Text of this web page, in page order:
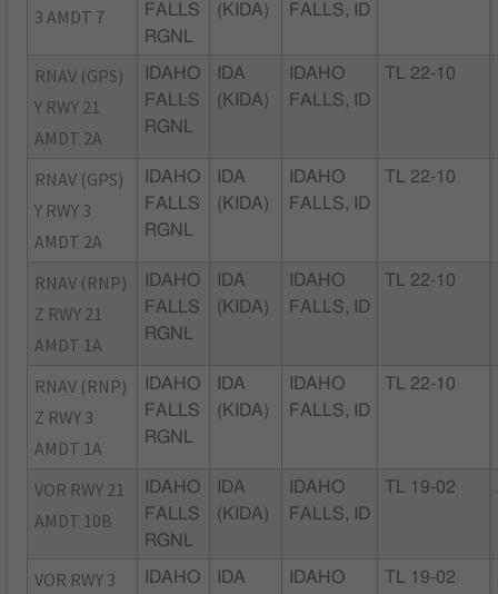
3 AMDT 7
FALLS
RGNL
(KIDA)
FALLS, ID
RNAV (GPS)
Y RWY 21
AMDT 2A
IDAHO
FALLS
RGNL
IDA
(KIDA)
IDAHO
FALLS, ID
TL 22-10
RNAV (GPS)
Y RWY 3
AMDT 2A
IDAHO
FALLS
RGNL
IDA
(KIDA)
IDAHO
FALLS, ID
TL 22-10
RNAV (RNP)
Z RWY 21
AMDT 1A
IDAHO
FALLS
RGNL
IDA
(KIDA)
IDAHO
FALLS, ID
TL 22-10
RNAV (RNP)
Z RWY 3
AMDT 1A
IDAHO
FALLS
RGNL
IDA
(KIDA)
IDAHO
FALLS, ID
TL 22-10
VOR RWY 21
AMDT 10B
IDAHO
FALLS
RGNL
IDA
(KIDA)
IDAHO
FALLS, ID
TL 19-02
VOR RWY 3
IDAHO
IDA
IDAHO
TL 19-02